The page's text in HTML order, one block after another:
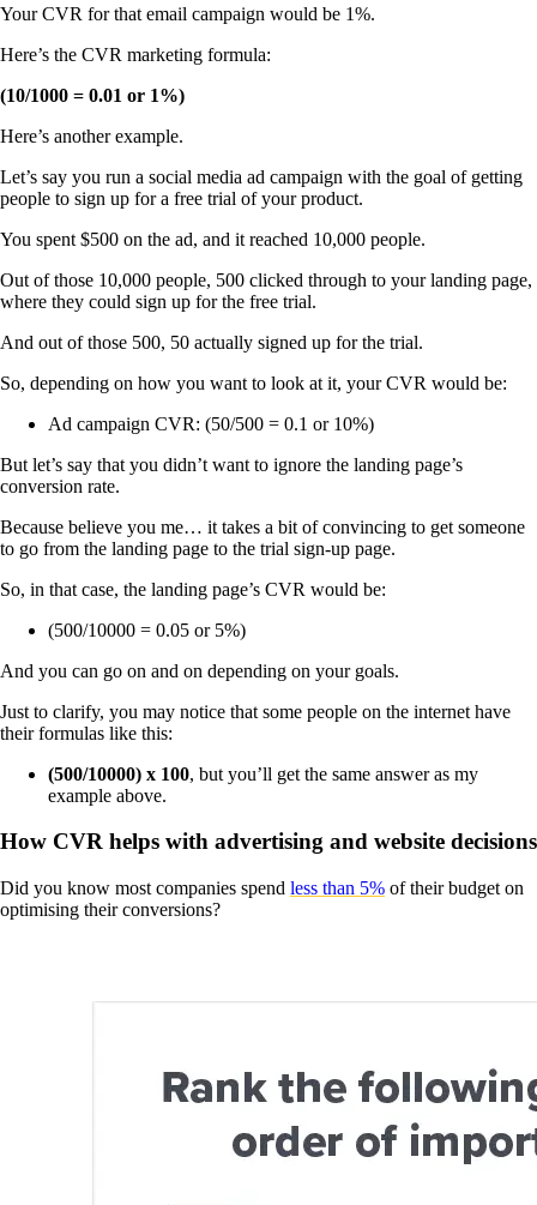
Your CVR for that email campaign would be 1%.
Here’s the CVR marketing formula:
(10/1000 = 0.01 or 1%)
Here’s another example.
Let’s say you run a social media ad campaign with the goal of getting
people to sign up for a free trial of your product.
You spent $500 on the ad, and it reached 10,000 people.
Out of those 10,000 people, 500 clicked through to your landing page,
where they could sign up for the free trial.
And out of those 500, 50 actually signed up for the trial.
So, depending on how you want to look at it, your CVR would be:
Ad campaign CVR: (50/500 = 0.1 or 10%)
But let’s say that you didn’t want to ignore the landing page’s
conversion rate.
Because believe you me… it takes a bit of convincing to get someone
to go from the landing page to the trial sign-up page.
So, in that case, the landing page’s CVR would be:
(500/10000 = 0.05 or 5%)
And you can go on and on depending on your goals.
Just to clarify, you may notice that some people on the internet have
their formulas like this:
(500/10000) x 100, but you’ll get the same answer as my
example above.
How CVR helps with advertising and website decisions
Did you know most companies spend less than 5% of their budget on
optimising their conversions?